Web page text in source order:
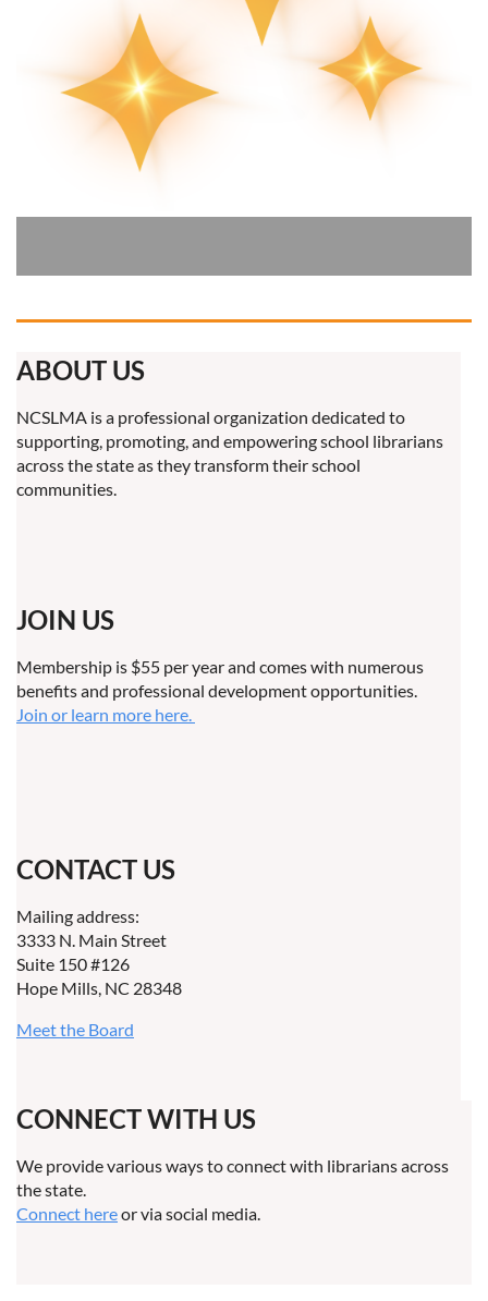
ABOUT US
NCSLMA is a professional organization dedicated to
supporting, promoting, and empowering school librarians
across the state as they transform their school
communities.
JOIN US
Membership is $55 per year and comes with numerous
benefits and professional development opportunities.
Join or learn more here.
CONTACT US
Mailing address:
3333 N. Main Street
Suite 150 #126
Hope Mills, NC 28348
Meet the Board
CONNECT WITH US
We provide various ways to connect with librarians across
the state.
Connect hereor via social media.